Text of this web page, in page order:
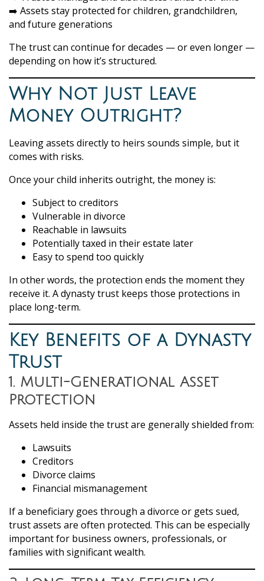
➡️ Assets stay protected for children, grandchildren,
and future generations
The trust can continue for decades — or even longer —
depending on how it’s structured.
Why Not Just Leave
Money Outright?
Leaving assets directly to heirs sounds simple, but it
comes with risks.
Once your child inherits outright, the money is:
Subject to creditors
Vulnerable in divorce
Reachable in lawsuits
Potentially taxed in their estate later
Easy to spend too quickly
In other words, the protection ends the moment they
receive it. A dynasty trust keeps those protections in
place long-term.
Key Benefits of a Dynasty
Trust
1. Multi-Generational Asset
Protection
Assets held inside the trust are generally shielded from:
Lawsuits
Creditors
Divorce claims
Financial mismanagement
If a beneficiary goes through a divorce or gets sued,
trust assets are often protected. This can be especially
important for business owners, professionals, or
families with significant wealth.